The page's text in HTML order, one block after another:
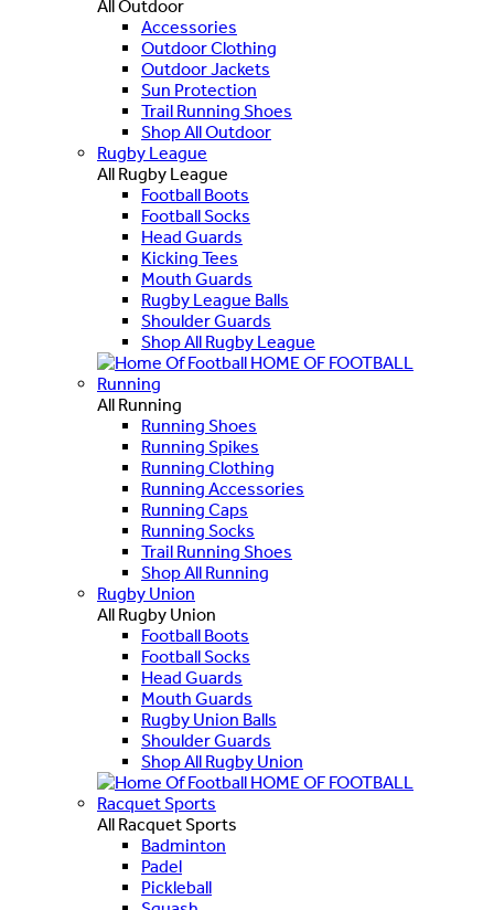
All Outdoor
Accessories
Outdoor Clothing
Outdoor Jackets
Sun Protection
Trail Running Shoes
Shop All Outdoor
Rugby League
All Rugby League
Football Boots
Football Socks
Head Guards
Kicking Tees
Mouth Guards
Rugby League Balls
Shoulder Guards
Shop All Rugby League
HOME OF FOOTBALL
Running
All Running
Running Shoes
Running Spikes
Running Clothing
Running Accessories
Running Caps
Running Socks
Trail Running Shoes
Shop All Running
Rugby Union
All Rugby Union
Football Boots
Football Socks
Head Guards
Mouth Guards
Rugby Union Balls
Shoulder Guards
Shop All Rugby Union
HOME OF FOOTBALL
Racquet Sports
All Racquet Sports
Badminton
Padel
Pickleball